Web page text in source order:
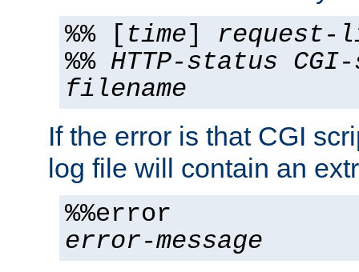
%% [ time] request-
%% HTTP-status
filename
If the error is that CGI
log file will contain an
%%error
error-message